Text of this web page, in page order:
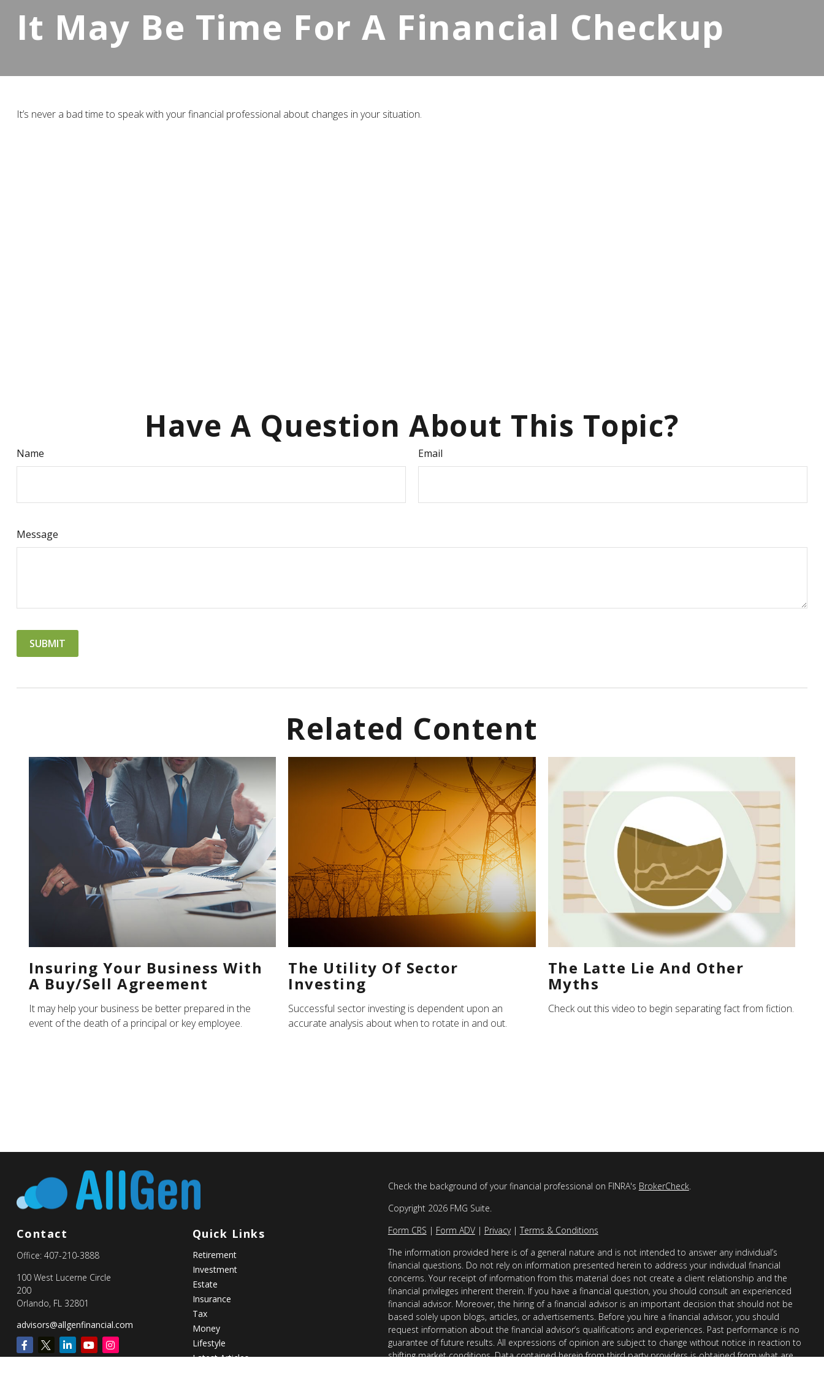
It May Be Time For A Financial Checkup
It’s never a bad time to speak with your financial professional about changes in your situation.
Have A Question About This Topic?
Name Email
Message
Related Content
Insuring Your Business With
A Buy/Sell Agreement
It may help your business be better prepared in the
event of the death of a principal or key employee.
The Utility Of Sector
Investing
Successful sector investing is dependent upon an
accurate analysis about when to rotate in and out.
The Latte Lie And Other
Myths
Check out this video to begin separating fact from fiction.
Contact
Office: 407-210-3888
100 West Lucerne Circle
200
Orlando, FL 32801
advisors@allgenfinancial.com
Quick Links
Retirement
Investment
Estate
Insurance
Tax
Money
Lifestyle
Latest Articles
Check the background of your financial professional on FINRA's BrokerCheck.
Copyright 2026 FMG Suite.
Form CRS | Form ADV| Privacy| Terms & Conditions
The information provided here is of a general nature and is not intended to answer any individual’s
financial questions. Do not rely on information presented herein to address your individual financial
concerns. Your receipt of information from this material does not create a client relationship and the
financial privileges inherent therein. If you have a financial question, you should consult an experienced
financial advisor. Moreover, the hiring of a financial advisor is an important decision that should not be
based solely upon blogs, articles, or advertisements. Before you hire a financial advisor, you should
request information about the financial advisor’s qualifications and experiences. Past performance is no
guarantee of future results. All expressions of opinion are subject to change without notice in reaction to
shifting market conditions. Data contained herein from third party providers is obtained from what are